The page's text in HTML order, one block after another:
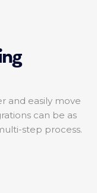
and easily move
can be as
step process.